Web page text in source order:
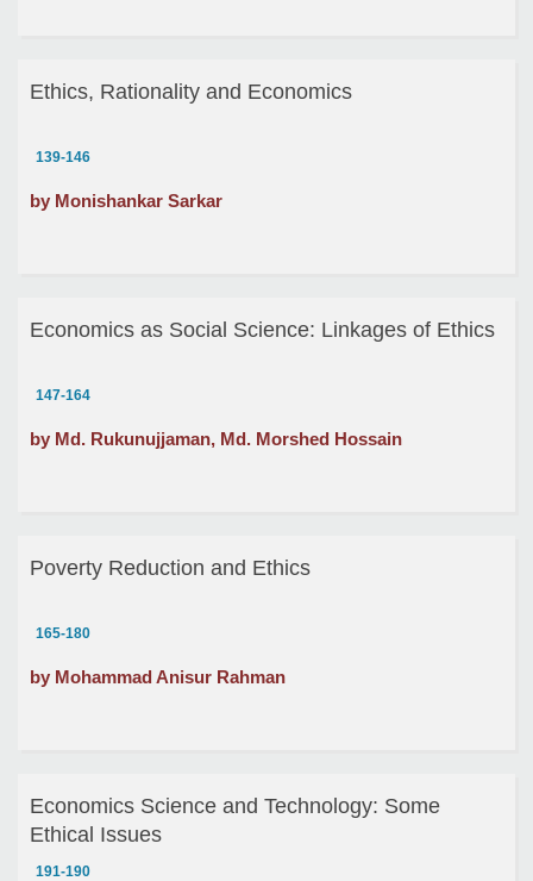
Ethics, Rationality and Economics
139-146
by Monishankar Sarkar
Economics as Social Science: Linkages of Ethics
147-164
by Md. Rukunujjaman, Md. Morshed Hossain
Poverty Reduction and Ethics
165-180
by Mohammad Anisur Rahman
Economics Science and Technology: Some
Ethical Issues
191-190